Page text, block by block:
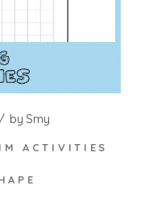
by Smy
ACTIVITIES